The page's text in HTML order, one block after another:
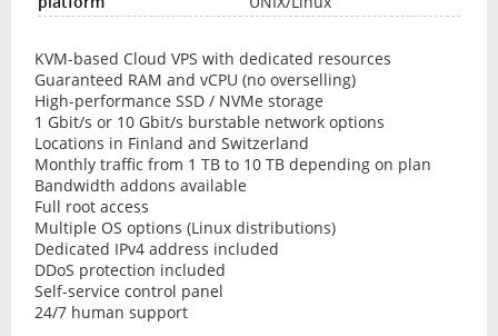
KVM-based Cloud VPS with dedicated resources
Guaranteed RAM and vCPU (no overselling)
High-performance SSD / NVMe storage
1 Gbit/s or 10 Gbit/s burstable network options
Locations in Finland and Switzerland
Monthly traffic from 1 TB to 10 TB depending on plan
Bandwidth addons available
Full root access
Multiple OS options (Linux distributions)
Dedicated IPv4 address included
DDoS protection included
Self-service control panel
24/7 human support